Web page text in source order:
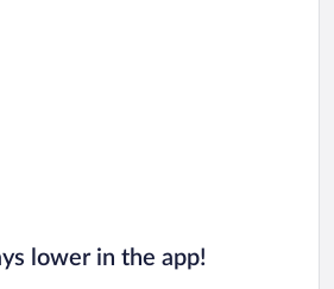
lower in the app!